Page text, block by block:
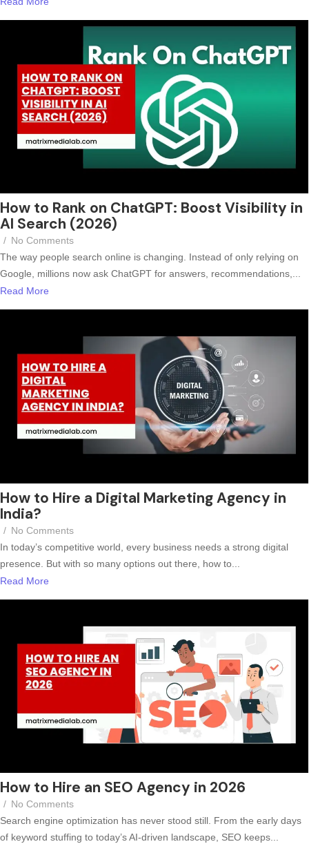
How to Rank on ChatGPT: Boost Visibility in
AI Search (2026)
/ No Comments
The way people search online is changing. Instead of only relying on
Google, millions now ask ChatGPT for answers, recommendations,...
Read More
How to Hire a Digital Marketing Agency in
India?
/ No Comments
In today’s competitive world, every business needs a strong digital
presence. But with so many options out there, how to...
Read More
How to Hire an SEO Agency in 2026
/ No Comments
Search engine optimization has never stood still. From the early days
of keyword stuffing to today’s AI-driven landscape, SEO keeps...